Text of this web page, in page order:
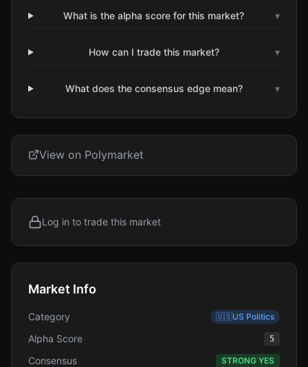
What is the alpha score for this market? ▾
How can I trade this market? ▾
What does the consensus edge mean? ▾
View on Polymarket
Log in to trade this market
Market Info
Category 🇺🇸US Politics
Alpha Score 5
Consensus STRONG YES